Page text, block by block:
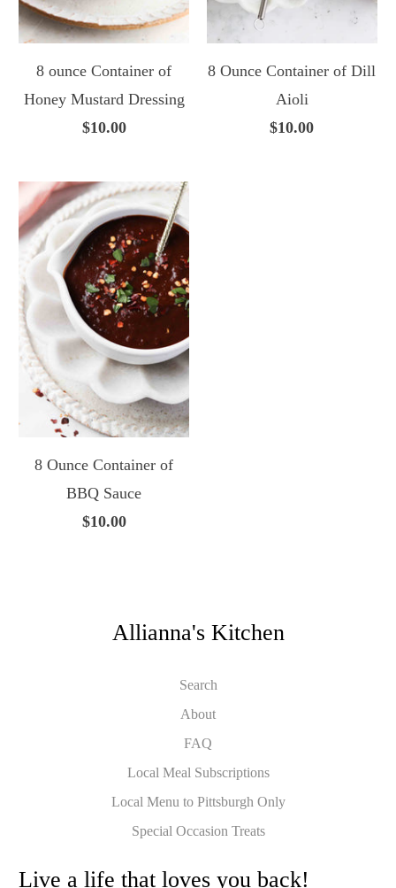
8 ounce Container of
Honey Mustard Dressing
$10.00
8 Ounce Container of Dill
Aioli
$10.00
8 Ounce Container of
BBQ Sauce
$10.00
Allianna's Kitchen
Search
About
FAQ
Local Meal Subscriptions
Local Menu to Pittsburgh Only
Special Occasion Treats
Live a life that loves you back!